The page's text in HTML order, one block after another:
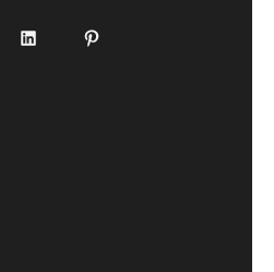
LinkedInPinterest